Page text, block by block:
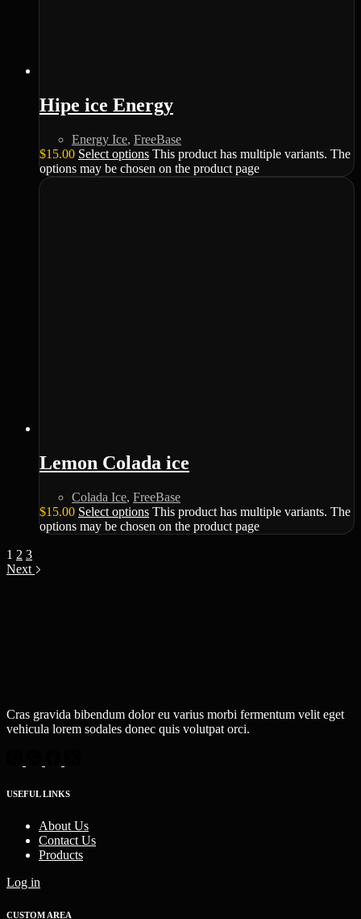
Hipe ice Energy
Energy Ice, FreeBase
$15.00 Select options This product has multiple variants. The
options may be chosen on the product page
Lemon Colada ice
Colada Ice, FreeBase
$15.00 Select options This product has multiple variants. The
options may be chosen on the product page
1 2 3
Next
Cras gravida bibendum dolor eu varius morbi fermentum velit eget
vehicula lorem sodales donec quis volutpat orci.
USEFUL LINKS
About Us
Contact Us
Products
Log in
CUSTOM AREA